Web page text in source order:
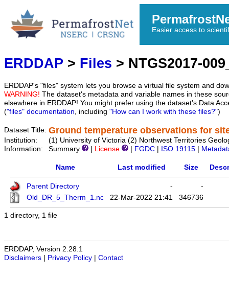
Easier access to
ERDDAP > Files > NTGS2017-
ERDDAP's "files" system lets you browse a virtual file system and
WARNING! The dataset's metadata and variable names in these
elsewhere in ERDDAP! You might prefer using the dataset's Data
("files" documentation, including "How can I work with these files?")
Dataset Title: Ground temperature observations for
Institution:
(1) University of Victoria (2) Northwest Territories
Information:
Summary License FGDC ISO 19115
Name Last modified Size
Parent Directory -
-
Old_DR_5_Therm_1.nc
22-Mar-2022 21:41 346736
1 directory, 1 file
ERDDAP, Version 2.28.1
Disclaimers
Privacy Policy Contact